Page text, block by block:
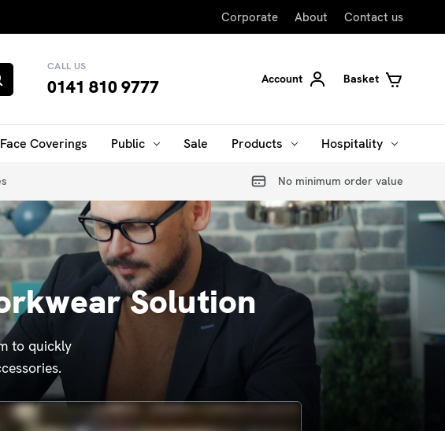
Corporate About Contact us
CALL US
0141 810 9777 Account Basket
Face Coverings Public Sale Products Hospitality
No minimum order value
Solution
to quickly